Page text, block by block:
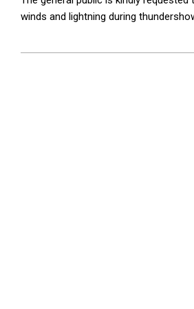
winds and lightning during